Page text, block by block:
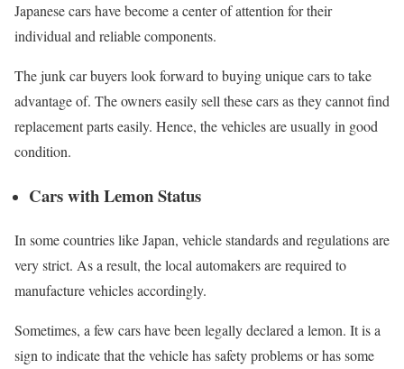
Japanese cars have become a center of attention for their
individual and reliable components.
The junk car buyers look forward to buying unique cars to take
advantage of. The owners easily sell these cars as they cannot find
replacement parts easily. Hence, the vehicles are usually in good
condition.
Cars with Lemon Status
In some countries like Japan, vehicle standards and regulations are
very strict. As a result, the local automakers are required to
manufacture vehicles accordingly.
Sometimes, a few cars have been legally declared a lemon. It is a
sign to indicate that the vehicle has safety problems or has some